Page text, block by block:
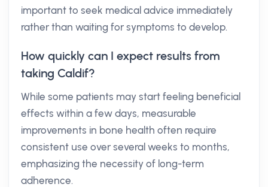
important to seek medical advice immediately
rather than waiting for symptoms to develop.
How quickly can I expect results from
taking Caldif?
While some patients may start feeling beneficial
effects within a few days, measurable
improvements in bone health often require
consistent use over several weeks to months,
emphasizing the necessity of long-term
adherence.